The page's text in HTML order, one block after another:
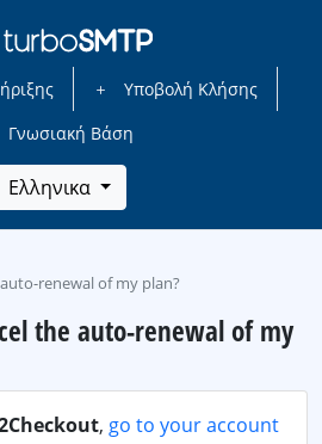
Υποβολή Κλήσης
Γνωσιακή Βάση
Ελληνικα
renewal of my plan?
the auto-renewal of my
, go to your account